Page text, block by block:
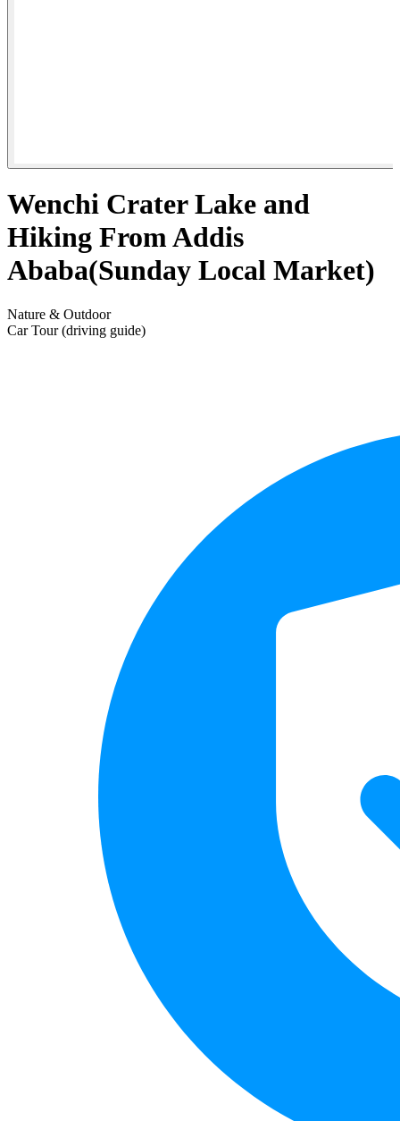
Wenchi Crater Lake and
Hiking From Addis
Ababa(Sunday Local Market)
Nature & Outdoor
Car Tour (driving guide)